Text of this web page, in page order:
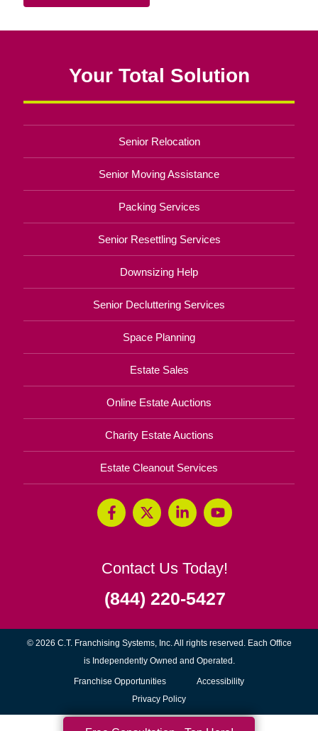
Your Total Solution
Senior Relocation
Senior Moving Assistance
Packing Services
Senior Resettling Services
Downsizing Help
Senior Decluttering Services
Space Planning
Estate Sales
Online Estate Auctions
Charity Estate Auctions
Estate Cleanout Services
Contact Us Today!
(844) 220-5427
© 2026 C.T. Franchising Systems, Inc. All rights reserved. Each Office
is Independently Owned and Operated.
Franchise Opportunities(opens
in
new
Accessibility
Privacy Policy